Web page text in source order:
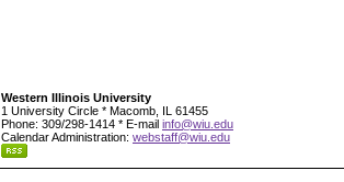
Western Illinois University
1 University Circle * Macomb, IL 61455
Phone: 309/298-1414 * E-mail info@wiu.edu
Calendar Administration: webstaff@wiu.edu